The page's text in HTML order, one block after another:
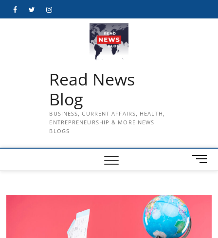
FacebookTwitterInstagram
Read News
Blog
BUSINESS, CURRENT AFFAIRS, HEALTH,
ENTREPRENEURSHIP & MORE NEWS
BLOGS
M
e